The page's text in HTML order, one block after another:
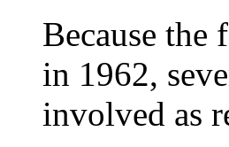
Because the
in 1962,
involved as